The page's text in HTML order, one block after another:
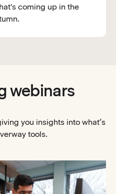
coming up in the
webinars
you insights into what’s
tools.